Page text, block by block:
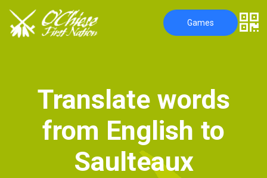
Games
Translate words
from English to
Saulteaux